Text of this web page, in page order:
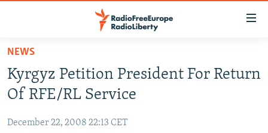
Skip
main
content
to
RUSSIA PROGRAMMING
CURRENT TIME
CENTRAL ASIA
NEWS
Kyrgyz Petition President For Return
Of RFE/RL Service
December 22, 2008 22:13 CET